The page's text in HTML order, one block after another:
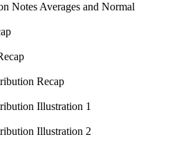
Notes Averages and Normal
Recap
Illustration 1
Illustration 2